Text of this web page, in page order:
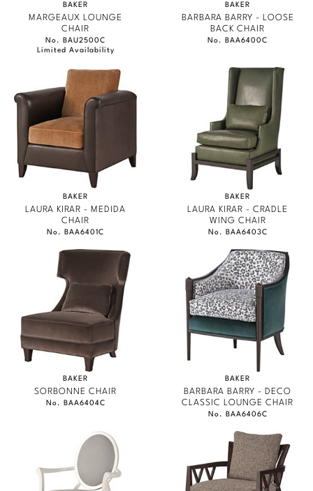
BAKER
MARGEAUX LOUNGE
CHAIR
No. BAU2500C
Limited Availability
BAKER
BARBARA BARRY - LOOSE
BACK CHAIR
No. BAA6400C
BAKER
LAURA KIRAR - MEDIDA
CHAIR
No. BAA6401C
BAKER
LAURA KIRAR - CRADLE
WING CHAIR
No. BAA6403C
BAKER
SORBONNE CHAIR
No. BAA6404C
BAKER
BARBARA BARRY - DECO
CLASSIC LOUNGE CHAIR
No. BAA6406C